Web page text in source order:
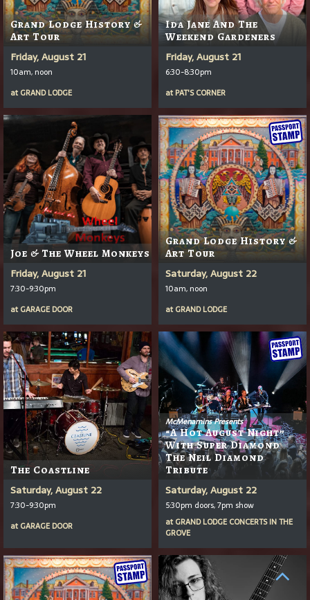
Grand Lodge History &
Art Tour
Friday, August 21
10am, noon
at GRAND LODGE
Ida Jane And The
Weekend Gardeners
Friday, August 21
6:30-8:30pm
at PAT'S CORNER
Joe & The Wheel Monkeys
Friday, August 21
7:30-9:30pm
at GARAGE DOOR
Grand Lodge History &
Art Tour
Saturday, August 22
10am, noon
at GRAND LODGE
The Coastline
Saturday, August 22
7:30-9:30pm
at GARAGE DOOR
McMenamins Presents
“A Hot August Night”
With Super Diamond
The Neil Diamond
Tribute
Saturday, August 22
5:30pm doors, 7pm show
at GRAND LODGE CONCERTS IN THE
GROVE